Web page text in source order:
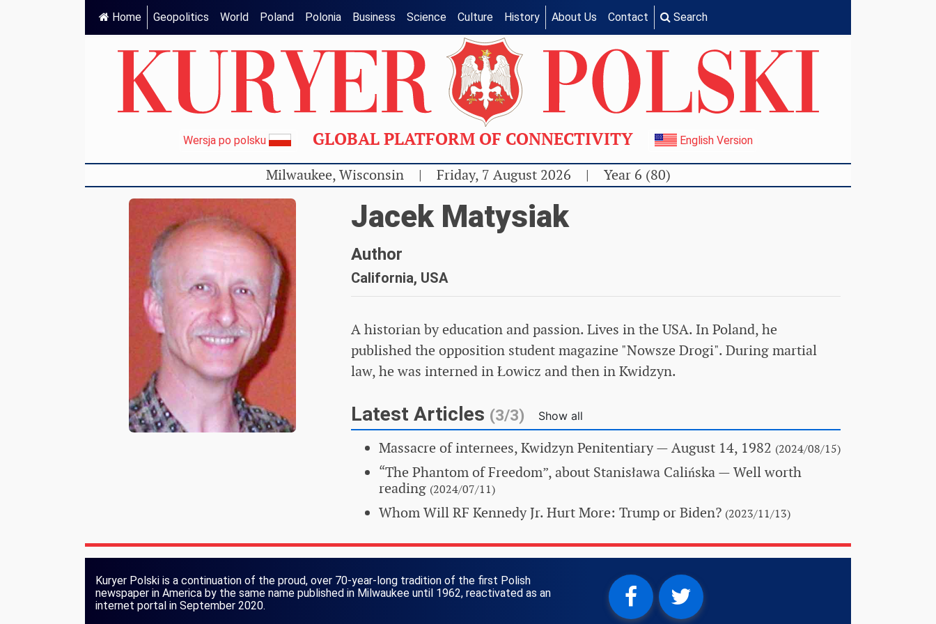
Home Geopolitics World Poland Polonia Business Science Culture History About Us Contact Search
Wersja po polsku GLOBAL PLATFORM OF CONNECTIVITY English Version
Milwaukee, Wisconsin | Friday, 7 August 2026 | Year 6 (80)
Jacek Matysiak
Author
California, USA
A historian by education and passion. Lives in the USA. In Poland, he
published the opposition student magazine "Nowsze Drogi". During martial
law, he was interned in Łowicz and then in Kwidzyn.
Latest Articles (3/3) Show all
Massacre of internees, Kwidzyn Penitentiary— August 14, 1982 (2024/08/15)
“The Phantom of Freedom”, about Stanisława Calińska— Well worth
reading (2024/07/11)
Whom Will RF Kennedy Jr. Hurt More: Trump or Biden? (2023/11/13)
Kuryer Polski is a continuation of the proud, over 70-year-long tradition of the first Polish
newspaper in America by the same name published in Milwaukee until 1962, reactivated as an
internet portal in September 2020.